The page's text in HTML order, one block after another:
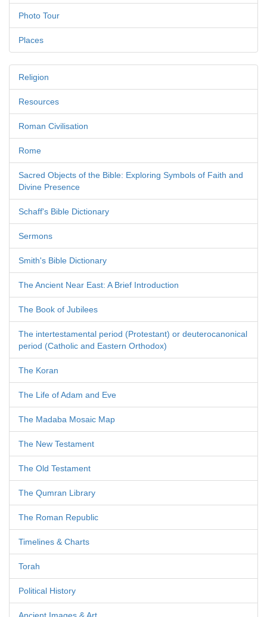
Photo Tour
Places
Religion
Resources
Roman Civilisation
Rome
Sacred Objects of the Bible: Exploring Symbols of Faith and
Divine Presence
Schaff's Bible Dictionary
Sermons
Smith's Bible Dictionary
The Ancient Near East: A Brief Introduction
The Book of Jubilees
The intertestamental period (Protestant) or deuterocanonical
period (Catholic and Eastern Orthodox)
The Koran
The Life of Adam and Eve
The Madaba Mosaic Map
The New Testament
The Old Testament
The Qumran Library
The Roman Republic
Timelines & Charts
Torah
Political History